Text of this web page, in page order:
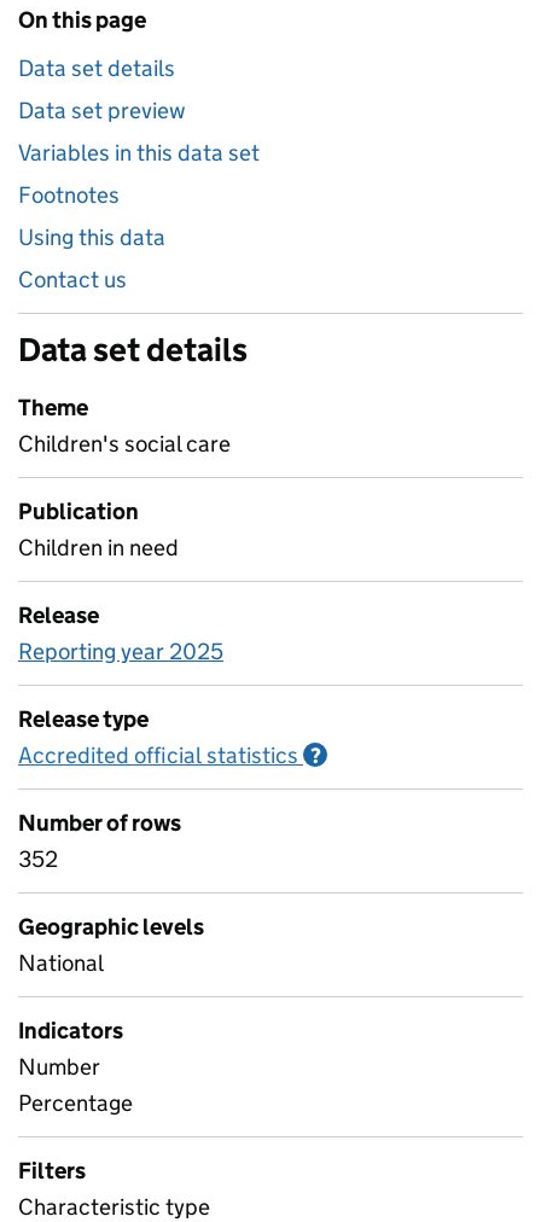
On this page
Data set details
Data set preview
Variables in this data set
Footnotes
Using this data
Contact us
Data set details
Theme
Children's social care
Publication
Children in need
Release
Reporting year 2025
Release type
Accredited official statistics ?
Number of rows
352
Geographic levels
National
Indicators
Number
Percentage
Filters
Characteristic type